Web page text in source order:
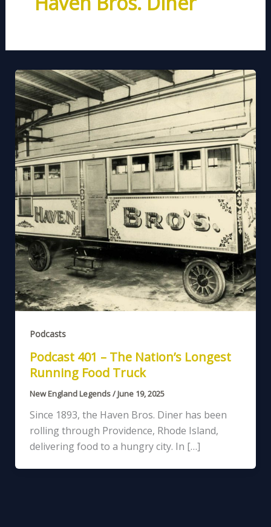
Podcasts
Podcast 401 – The Nation’s Longest
Running Food Truck
New England Legends/June 19, 2025
Since 1893, the Haven Bros. Diner has been
rolling through Providence, Rhode Island,
delivering food to a hungry city. In […]